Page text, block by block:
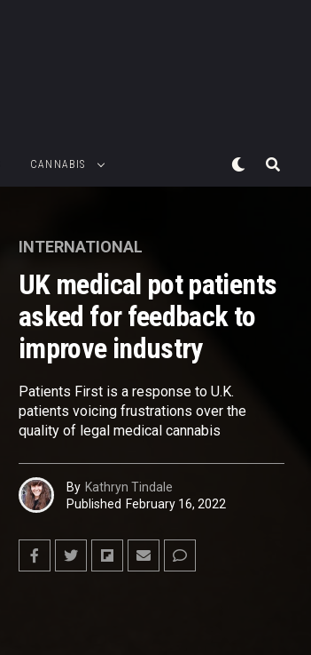
CANNABIS
INTERNATIONAL
UK medical pot patients
asked for feedback to
improve industry
Patients First is a response to U.K.
patients voicing frustrations over the
quality of legal medical cannabis
By Kathryn Tindale
Published February 16, 2022